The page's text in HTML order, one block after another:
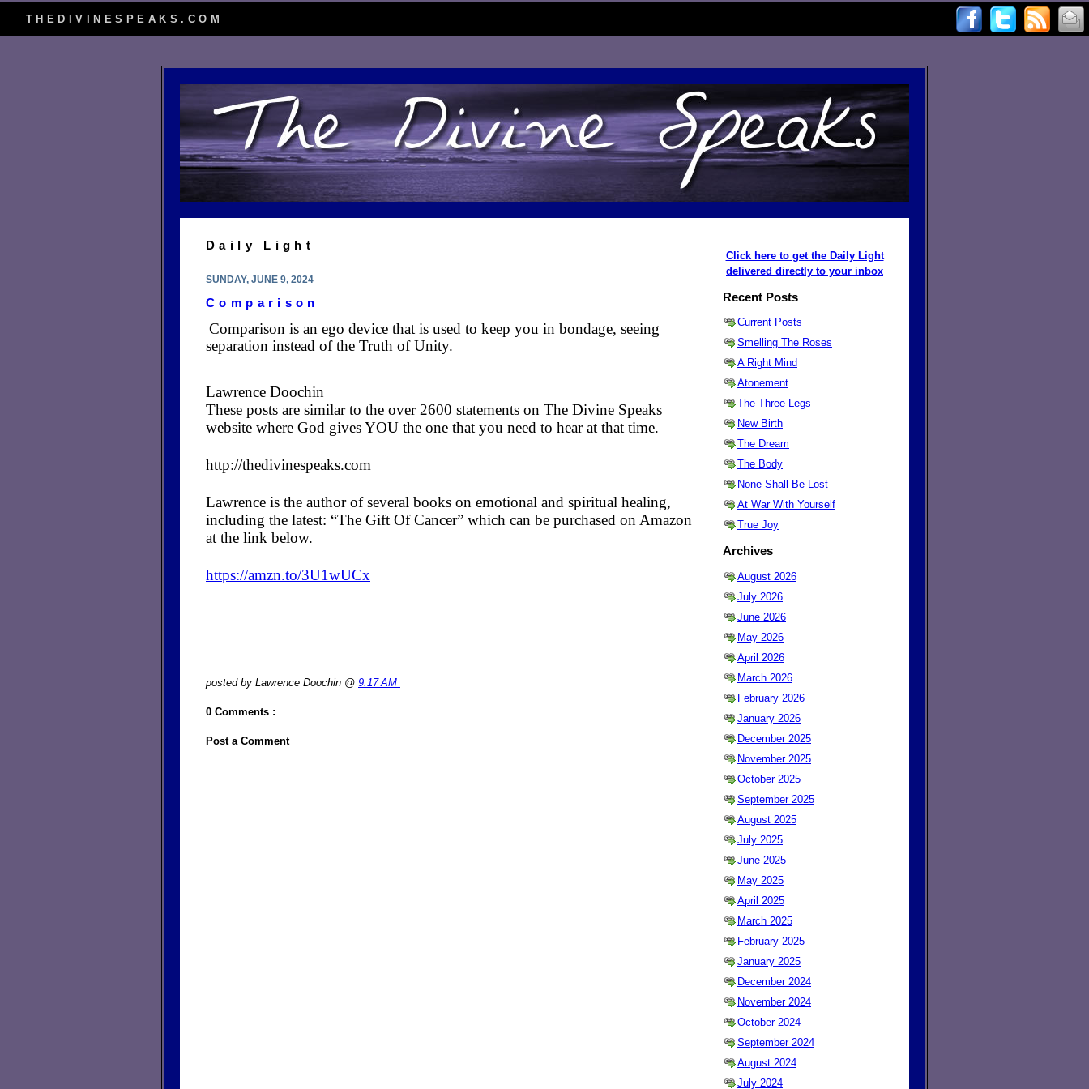
THEDIVINESPEAKS.COM
Daily Light
SUNDAY, JUNE 9, 2024
Comparison
Comparison is an ego device that is used to keep you in bondage, seeing
separation instead of the Truth of Unity.
Lawrence Doochin
These posts are similar to the over 2600 statements on The Divine Speaks
website where God gives YOU the one that you need to hear at that time.
http://thedivinespeaks.com
Lawrence is the author of several books on emotional and spiritual healing,
including the latest: “The Gift Of Cancer” which can be purchased on Amazon
at the link below.
https://amzn.to/3U1wUCx
posted by Lawrence Doochin @ 9:17 AM
0 Comments :
Post a Comment
Click here to get the Daily Light
delivered directly to your inbox
Recent Posts
Current Posts
Smelling The Roses
A Right Mind
Atonement
The Three Legs
New Birth
The Dream
The Body
None Shall Be Lost
At War With Yourself
True Joy
Archives
August 2026
July 2026
June 2026
May 2026
April 2026
March 2026
February 2026
January 2026
December 2025
November 2025
October 2025
September 2025
August 2025
July 2025
June 2025
May 2025
April 2025
March 2025
February 2025
January 2025
December 2024
November 2024
October 2024
September 2024
August 2024
July 2024